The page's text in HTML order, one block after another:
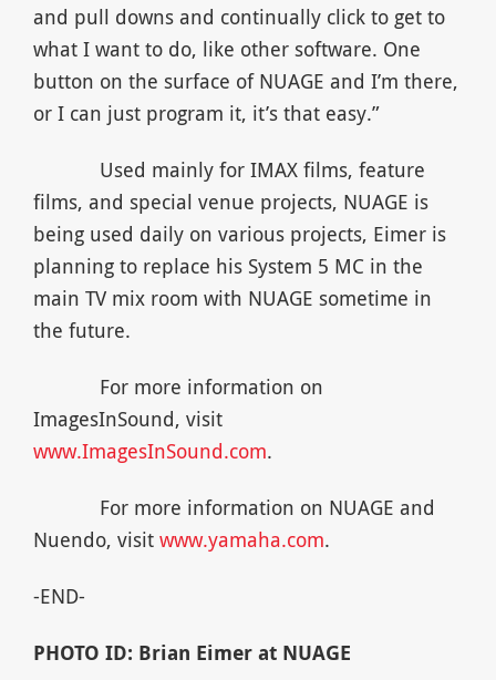
and pull downs and continually click to get to
what I want to do, like other software. One
button on the surface of NUAGE and I’m there,
or I can just program it, it’s that easy.”
Used mainly for IMAX films, feature
films, and special venue projects, NUAGE is
being used daily on various projects, Eimer is
planning to replace his System 5 MC in the
main TV mix room with NUAGE sometime in
the future.
For more information on
ImagesInSound, visit
www.ImagesInSound.com.
For more information on NUAGE and
Nuendo, visit www.yamaha.com.
-END-
PHOTO ID: Brian Eimer at NUAGE